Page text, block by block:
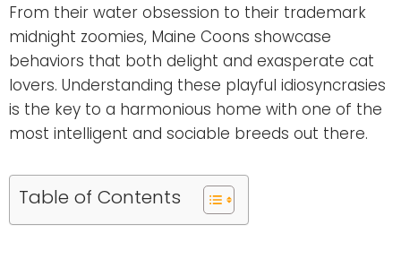
From their water obsession to their trademark
midnight zoomies, Maine Coons showcase
behaviors that both delight and exasperate cat
lovers. Understanding these playful idiosyncrasies
is the key to a harmonious home with one of the
most intelligent and sociable breeds out there.
Table of Contents